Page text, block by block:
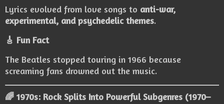
Lyrics evolved from love songs to anti-war,
experimental, and psychedelic themes.
🎸 Fun Fact
The Beatles stopped touring in 1966 because
screaming fans drowned out the music.
🌈 1970s: Rock Splits Into Powerful Subgenres (1970–